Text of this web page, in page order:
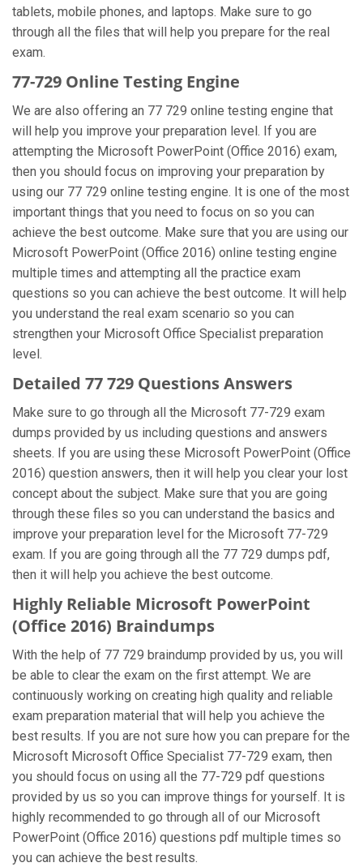
tablets, mobile phones, and laptops. Make sure to go
through all the files that will help you prepare for the real
exam.
77-729 Online Testing Engine
We are also offering an 77 729 online testing engine that
will help you improve your preparation level. If you are
attempting the Microsoft PowerPoint (Office 2016) exam,
then you should focus on improving your preparation by
using our 77 729 online testing engine. It is one of the most
important things that you need to focus on so you can
achieve the best outcome. Make sure that you are using our
Microsoft PowerPoint (Office 2016) online testing engine
multiple times and attempting all the practice exam
questions so you can achieve the best outcome. It will help
you understand the real exam scenario so you can
strengthen your Microsoft Office Specialist preparation
level.
Detailed 77 729 Questions Answers
Make sure to go through all the Microsoft 77-729 exam
dumps provided by us including questions and answers
sheets. If you are using these Microsoft PowerPoint (Office
2016) question answers, then it will help you clear your lost
concept about the subject. Make sure that you are going
through these files so you can understand the basics and
improve your preparation level for the Microsoft 77-729
exam. If you are going through all the 77 729 dumps pdf,
then it will help you achieve the best outcome.
Highly Reliable Microsoft PowerPoint
(Office 2016) Braindumps
With the help of 77 729 braindump provided by us, you will
be able to clear the exam on the first attempt. We are
continuously working on creating high quality and reliable
exam preparation material that will help you achieve the
best results. If you are not sure how you can prepare for the
Microsoft Microsoft Office Specialist 77-729 exam, then
you should focus on using all the 77-729 pdf questions
provided by us so you can improve things for yourself. It is
highly recommended to go through all of our Microsoft
PowerPoint (Office 2016) questions pdf multiple times so
you can achieve the best results.